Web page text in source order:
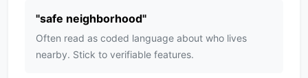
"safe neighborhood"
Often read as coded language about who lives
nearby. Stick to verifiable features.